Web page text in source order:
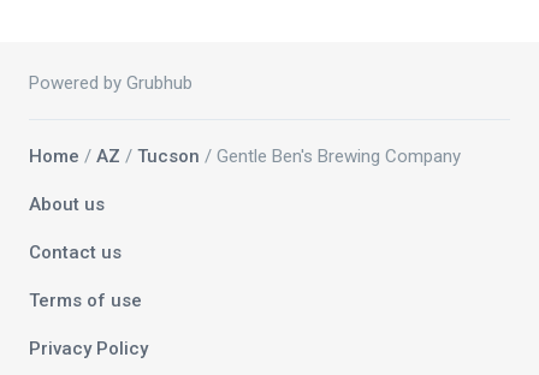
Powered by Grubhub
Home / AZ / Tucson / Gentle Ben's Brewing Company
About us
Contact us
Terms of use
Privacy Policy